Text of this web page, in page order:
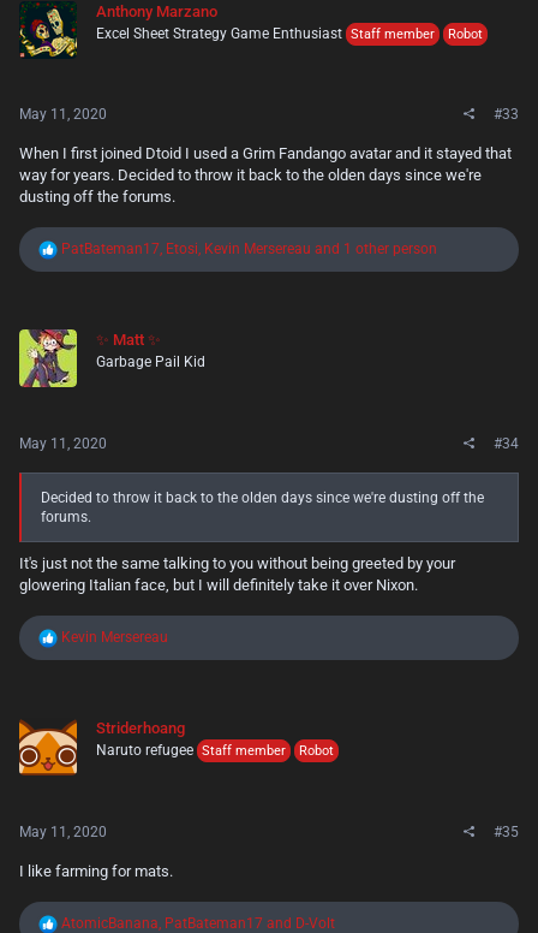
Anthony Marzano
Excel Sheet Strategy Game Enthusiast Staff member Robot
May 11, 2020 #33
When I first joined Dtoid I used a Grim Fandango avatar and it stayed that
way for years. Decided to throw it back to the olden days since we're
dusting off the forums.
R
i
o
n
PatBateman17, Etosi, Kevin Mersereau and 1 other person
✨ Matt ✨
Garbage Pail Kid
May 11, 2020 #34
Decided to throw it back to the olden days since we're dusting off the
forums.
It's just not the same talking to you without being greeted by your
glowering Italian face, but I will definitely take it over Nixon.
R
i
o
n
Kevin Mersereau
Striderhoang
Naruto refugee Staff member Robot
May 11, 2020 #35
I like farming for mats.
R
AtomicBanana PatBateman17 and D-Volt